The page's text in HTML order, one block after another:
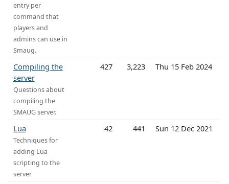
entry per
command that
players and
admins can use in
Smaug.
Compiling the
server
Questions about
compiling the
SMAUG server.
427 3,223 Thu 15 Feb 2024
Lua
Techniques for
adding Lua
scripting to the
server
42 441 Sun 12 Dec 2021